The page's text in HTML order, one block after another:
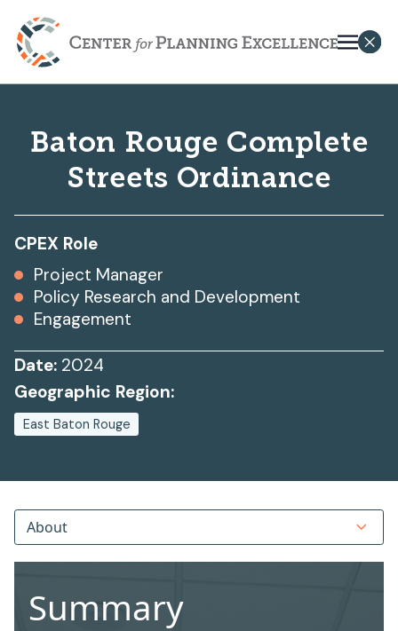
Baton Rouge Complete
Streets Ordinance
CPEX Role
Project Manager
Policy Research and Development
Engagement
Date: 2024
Geographic Region:
East Baton Rouge
About
Summary